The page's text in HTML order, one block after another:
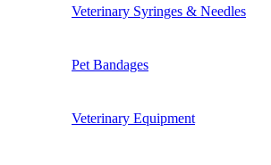
Veterinary Syringes & Needles
Pet Bandages
Veterinary Equipment